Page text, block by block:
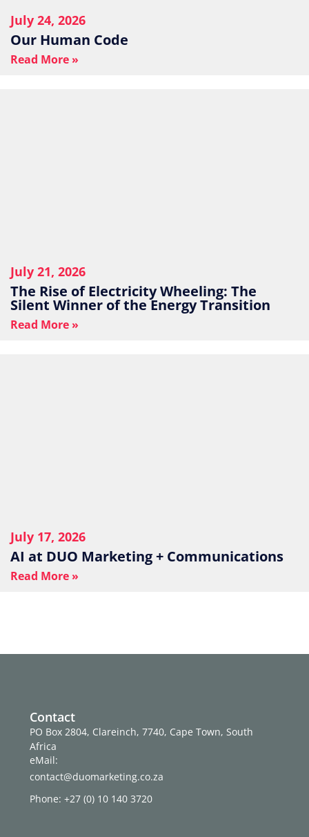
July 24, 2026
Our Human Code
Read More »
July 21, 2026
The Rise of Electricity Wheeling: The
Silent Winner of the Energy Transition
Read More »
July 17, 2026
AI at DUO Marketing + Communications
Read More »
Contact
PO Box 2804, Clareinch, 7740, Cape Town, South
Africa
eMail:
contact@duomarketing.co.za
Phone: +27 (0) 10 140 3720